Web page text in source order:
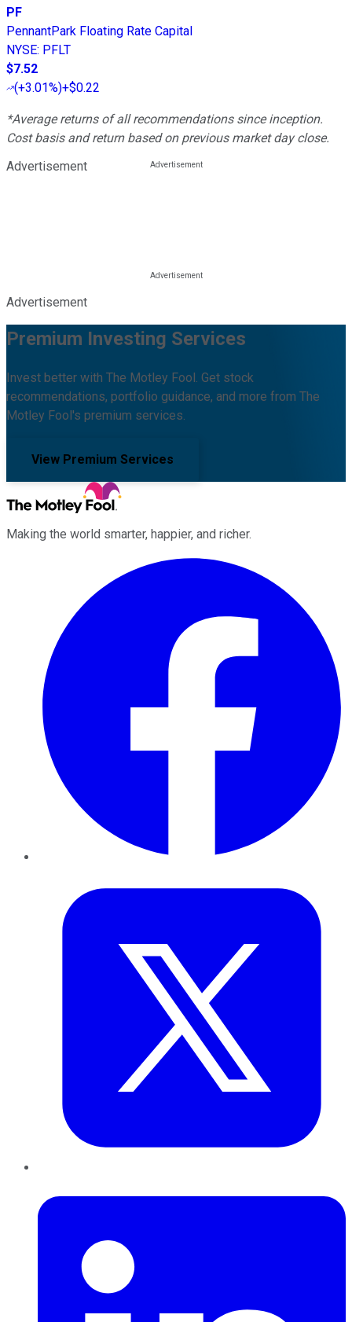
PF
PennantPark Floating Rate Capital
NYSE: PFLT
$7.52
(+3.01%)+$0.22
*Average returns of all recommendations since inception.
Cost basis and return based on previous market day close.
Advertisement
Advertisement
Premium Investing Services
Invest better with The Motley Fool. Get stock
recommendations, portfolio guidance, and more from The
Motley Fool's premium services.
View Premium Services
Making the world smarter, happier, and richer.